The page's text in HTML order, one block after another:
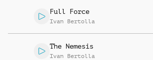
Full Force
Ivan Bertolla
The Nemesis
Ivan Bertolla